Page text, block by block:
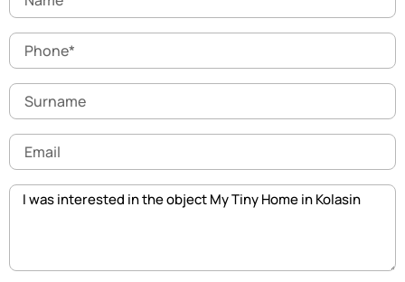
Phone
Surname
Email
Message